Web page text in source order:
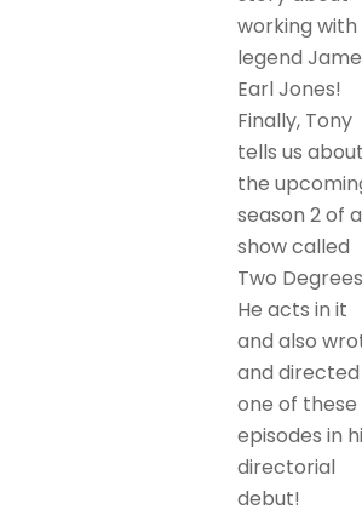
working with
legend
Earl Jones!
Finally, Tony
tells us
the
season 2 of a
show called
Two
He acts in it
and also
and directed
one of these
episodes in
directorial
debut!